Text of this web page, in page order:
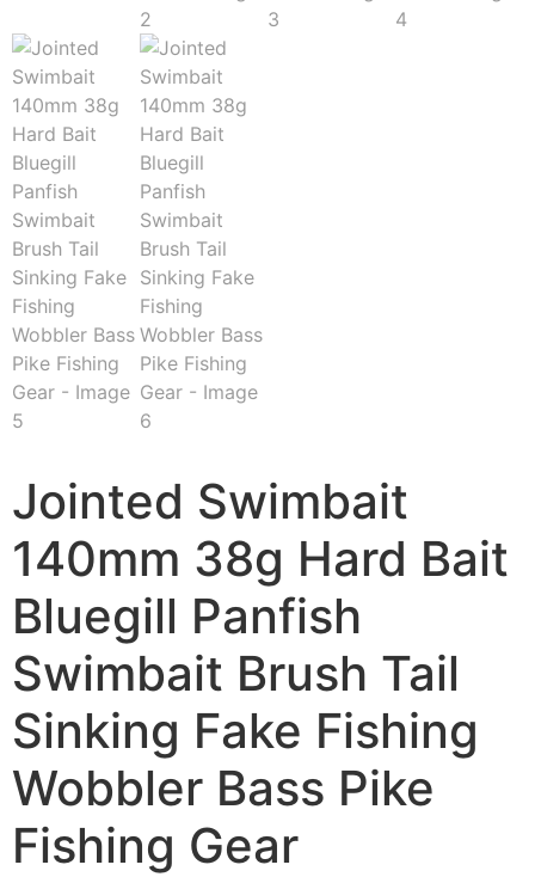
Jointed Swimbait
140mm 38g Hard Bait
Bluegill Panfish
Swimbait Brush Tail
Sinking Fake Fishing
Wobbler Bass Pike
Fishing Gear